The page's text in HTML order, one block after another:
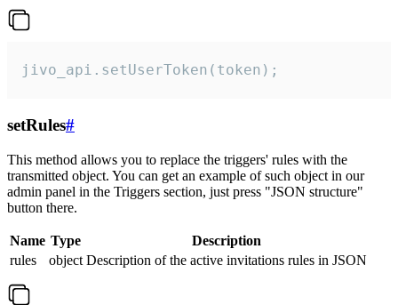
jivo_api.setUserToken(token);
setRules#
This method allows you to replace the triggers' rules with the
transmitted object. You can get an example of such object in our
admin panel in the Triggers section, just press "JSON structure"
button there.
Name Type
Description
rules
object Description of the active invitations rules in JSON